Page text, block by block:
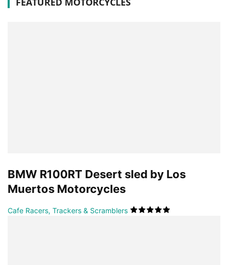
BMW R100RT Desert sled by Los
Muertos Motorcycles
Cafe Racers, Trackers & Scramblers